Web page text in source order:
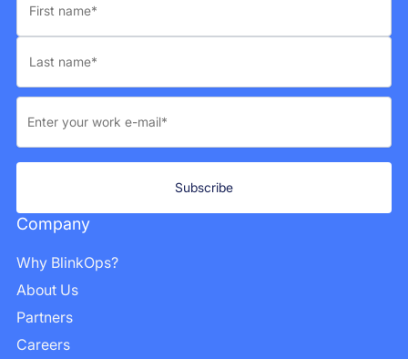
Company
Why BlinkOps?
About Us
Partners
Careers